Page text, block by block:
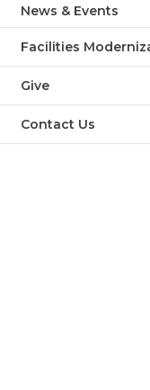
News & Events
Facilities
Give
Contact Us